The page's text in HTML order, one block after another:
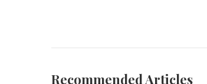
Recommended Articles